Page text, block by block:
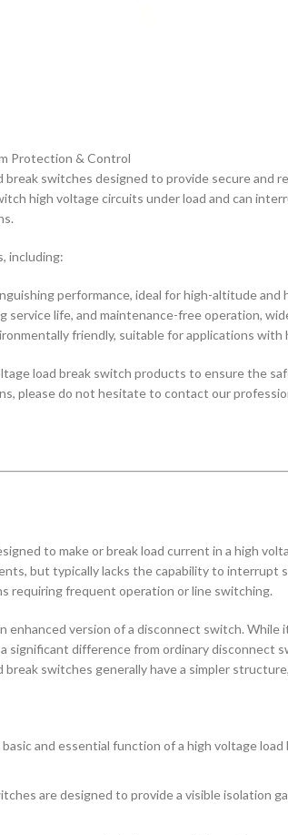
Protection & Control
switches designed to provide secure and
high voltage circuits under load and can
including:
performance, ideal for high-altitude and
service life, and maintenance-free operation,
friendly, suitable for applications
load break switch products to ensure the
please do not hesitate to contact our
to make or break load current in a high
but typically lacks the capability to
requiring frequent operation or line switching.
enhanced version of a disconnect switch.
significant difference from ordinary disconnect
switches generally have a simpler
and essential function of a high voltage
are designed to provide a visible isolation